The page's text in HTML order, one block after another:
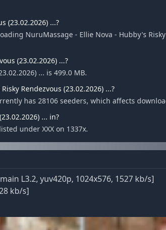
(23.02.2026) ...?
NuruMassage - Ellie Nova - Hubby's Risky
(23.02.2026) ...?
... is 499.0 MB.
Rendezvous (23.02.2026) ...?
has 28106 seeders, which affects
... in?
under XXX on 1337x.
L3.2, yuv420p, 1024x576, 1527 kb/s]
kb/s]